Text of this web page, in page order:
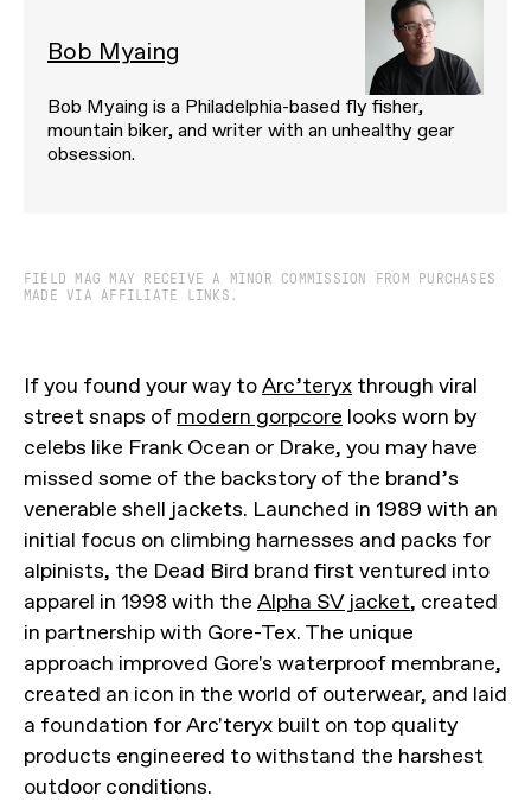
Bob Myaing
Bob Myaing is a Philadelphia-based fly fisher,
mountain biker, and writer with an unhealthy gear
obsession.
FIELD MAG MAY RECEIVE A MINOR COMMISSION FROM PURCHASES
MADE VIA AFFILIATE LINKS.
If you found your way toArc’teryx through viral
street snaps of modern gorpcore looks worn by
celebs like Frank Ocean or Drake, you may have
missed some of the backstory of the brand’s
venerable shell jackets. Launched in 1989 with an
initial focus on climbing harnesses and packs for
alpinists, the Dead Bird brand first ventured into
apparel in 1998 with the Alpha SV jacket, created
in partnership with Gore-Tex. The unique
approach improved Gore's waterproof membrane,
created an icon in the world of outerwear, and laid
a foundation for Arc'teryx built on top quality
products engineered to withstand the harshest
outdoor conditions.